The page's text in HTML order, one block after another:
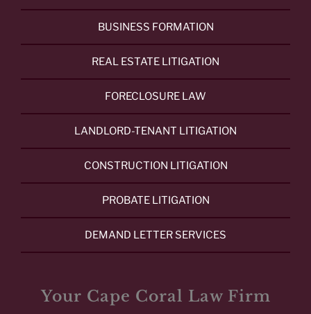
BUSINESS FORMATION
REAL ESTATE LITIGATION
FORECLOSURE LAW
LANDLORD-TENANT LITIGATION
CONSTRUCTION LITIGATION
PROBATE LITIGATION
DEMAND LETTER SERVICES
Your Cape Coral Law Firm